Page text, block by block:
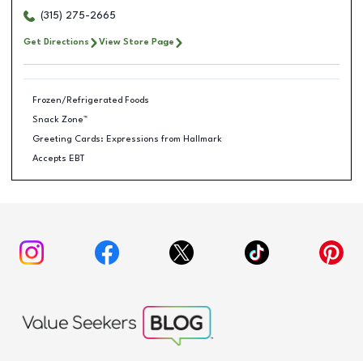
(315) 275-2665
Get Directions View Store Page
Frozen/Refrigerated Foods
Snack Zone™
Greeting Cards: Expressions from Hallmark
Accepts EBT